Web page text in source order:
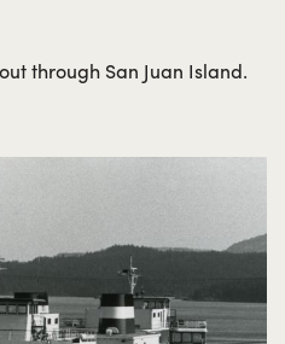
through San Juan Island.